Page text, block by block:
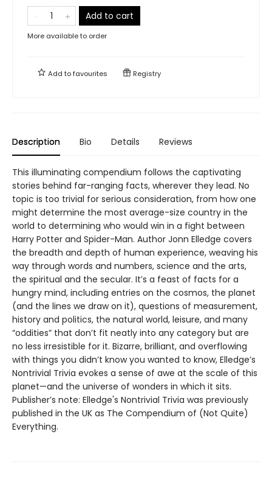
Add to cart
More available to order
Add tofavourites Registry
Description Bio Details Reviews
This illuminating compendium follows the captivating
stories behind far-ranging facts, wherever they lead. No
topic is too trivial for serious consideration, from how one
might determine the most average-size country in the
world to determining who would win in a fight between
Harry Potter and Spider-Man. Author Jonn Elledge covers
the breadth and depth of human experience, weaving his
way through words and numbers, science and the arts,
the spiritual and the secular. It’s a feast of facts for a
hungry mind, including entries on the cosmos, the planet
(and the lines we draw on it), questions of measurement,
history and politics, the natural world, leisure, and many
“oddities” that don’t fit neatly into any category but are
no less irresistible for it. Bizarre, brilliant, and overflowing
with things you didn’t know you wanted to know, Elledge’s
Nontrivial Trivia evokes a sense of awe at the scale of this
planet—and the universe of wonders in which it sits.
Publisher’s note: Elledge's Nontrivial Trivia was previously
published in the UK as The Compendium of (Not Quite)
Everything.